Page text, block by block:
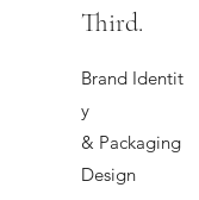
Third.
Brand Identit
y
& Packaging
Design